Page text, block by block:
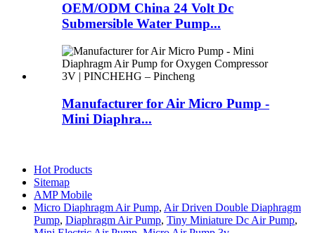
OEM/ODM China 24 Volt Dc
Submersible Water Pump...
Manufacturer for Air Micro Pump -
Mini Diaphra...
Hot Products
Sitemap
AMP Mobile
Micro Diaphragm Air Pump, Air Driven Double Diaphragm
Pump, Diaphragm Air Pump, Tiny Miniature Dc Air Pump,